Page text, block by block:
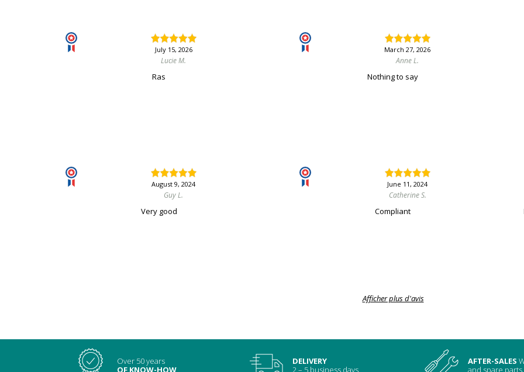
July 15, 2026
Lucie M.
Ras
March 27, 2026
Anne L.
Nothing to say
August 9, 2024
Guy L.
Very good
June 11, 2024
Catherine S.
Compliant
Afficher plus d'avis
Over 50 years
OF KNOW-HOW
DELIVERY
2 – 5 business days
AFTER-SALES
and spare parts